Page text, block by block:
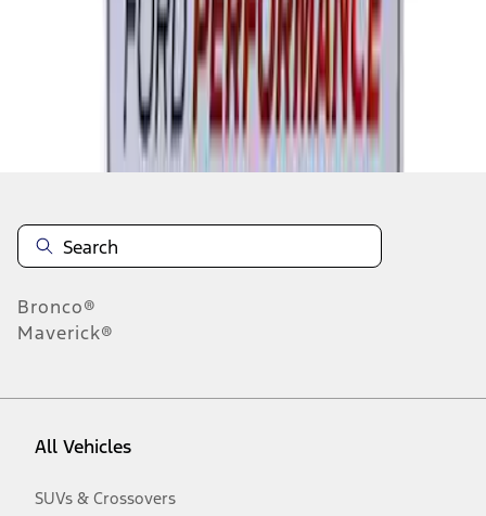
Disclosures
Bronco®
Maverick®
All Vehicles
SUVs & Crossovers